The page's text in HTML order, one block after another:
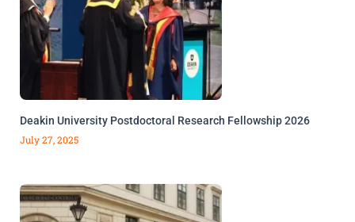
Deakin University Postdoctoral Research Fellowship 2026
July 27, 2025